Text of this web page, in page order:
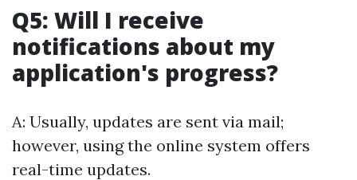
Q5: Will I receive
notifications about my
application's progress?
A: Usually, updates are sent via mail;
however, using the online system offers
real-time updates.